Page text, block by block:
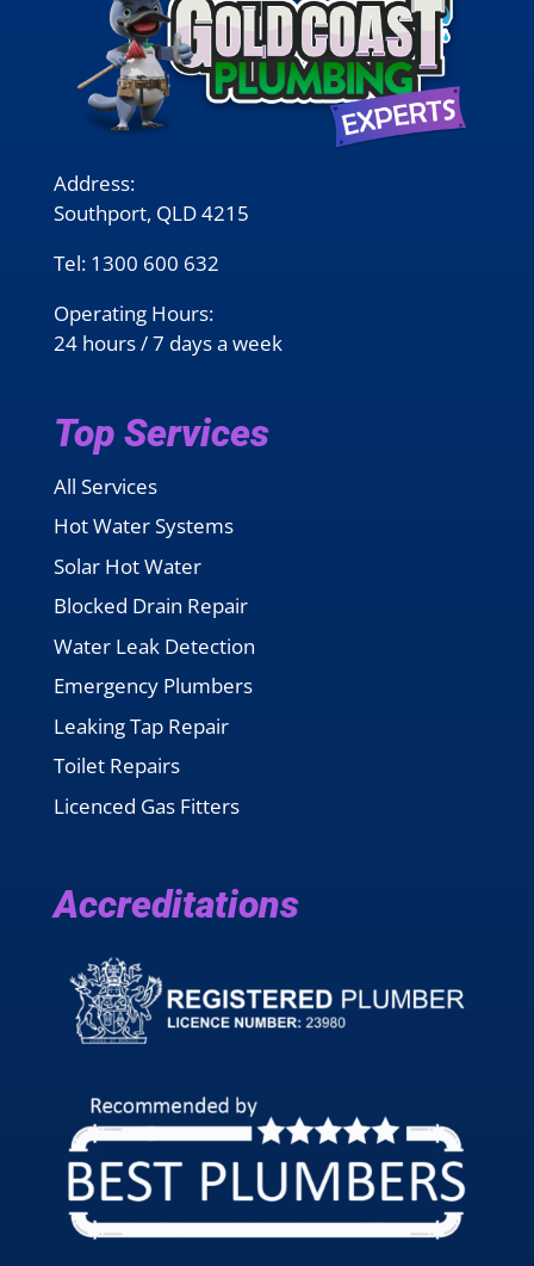
Address:
Southport, QLD 4215
Tel: 1300 600 632
Operating Hours:
24 hours / 7 days a week
Top Services
All Services
Hot Water Systems
Solar Hot Water
Blocked Drain Repair
Water Leak Detection
Emergency Plumbers
Leaking Tap Repair
Toilet Repairs
Licenced Gas Fitters
Accreditations